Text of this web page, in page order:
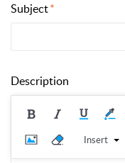
Subject
Description
Insert